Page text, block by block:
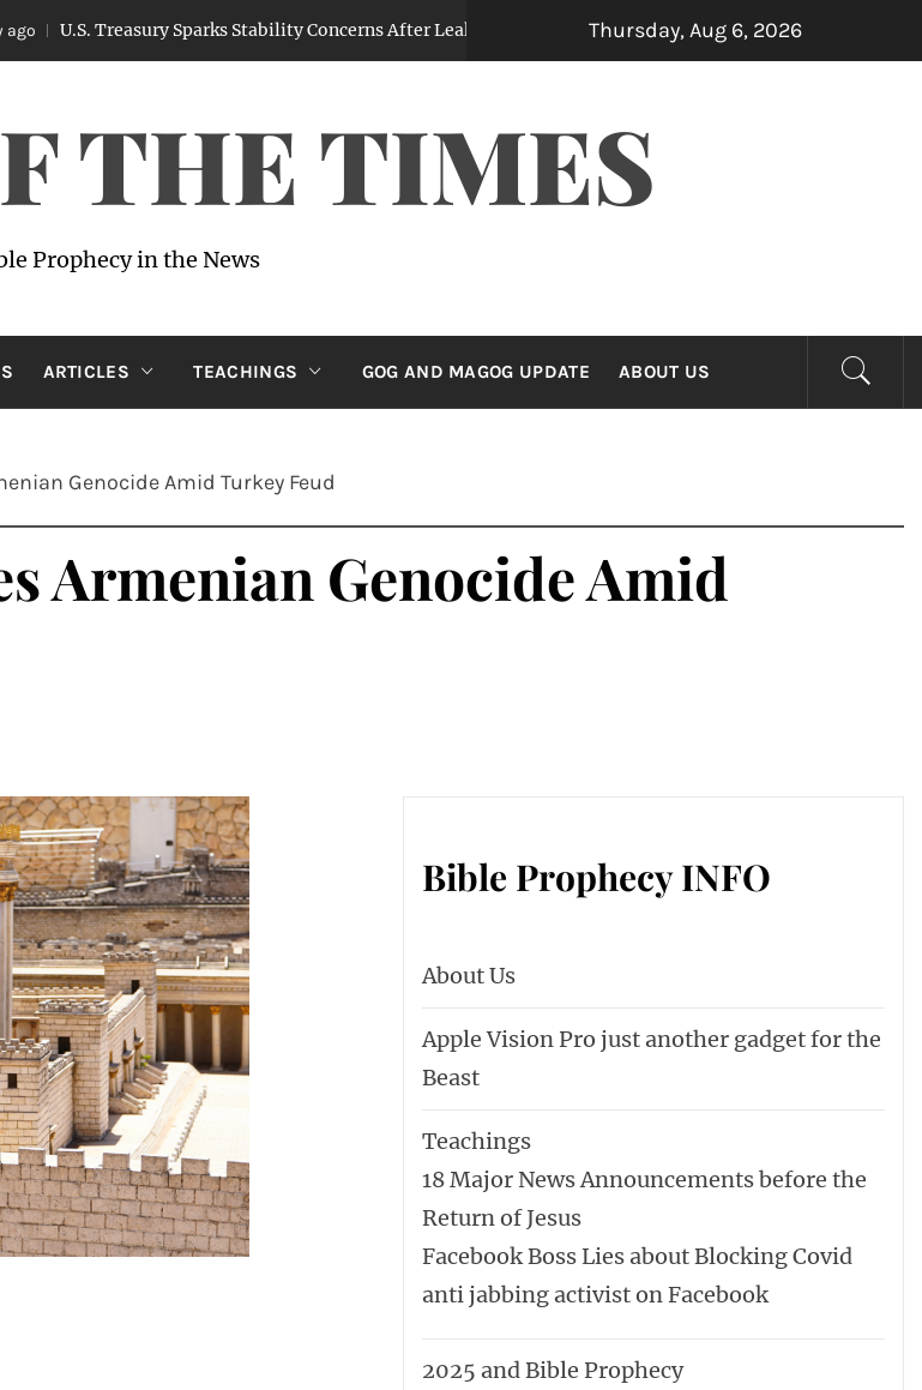
Sparks Stability Concerns After Leaked Note Reveals Contemplated Billions in Yen Purchases
Thursday, Aug 6, 2026
THE TIMES
Prophecy in the News
ARTICLES TEACHINGS GOG AND MAGOG UPDATE ABOUT US
Genocide Amid Turkey Feud
Armenian Genocide Amid
Bible Prophecy INFO
About Us
Apple Vision Pro just another gadget for the
Beast
Teachings
18 Major News Announcements before the
Return of Jesus
Facebook Boss Lies about Blocking Covid
anti jabbing activist on Facebook
2025 and Bible Prophecy